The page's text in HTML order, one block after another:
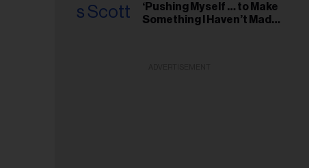
‘Pushing Myself … to Make
Something I Haven’t Made